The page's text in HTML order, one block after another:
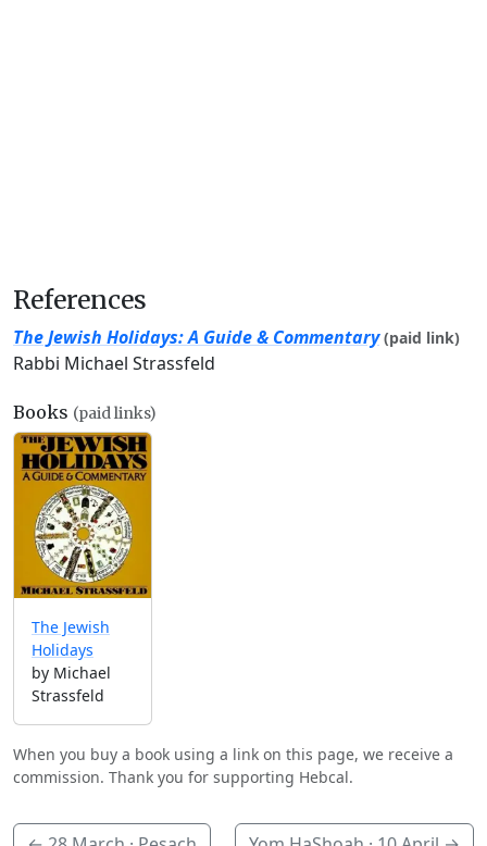
References
The Jewish Holidays: A Guide & Commentary (paid link)
Rabbi Michael Strassfeld
Books (paid links)
The Jewish
Holidays
by Michael
Strassfeld
When you buy a book using a link on this page, we receive a
commission. Thank you for supporting Hebcal.